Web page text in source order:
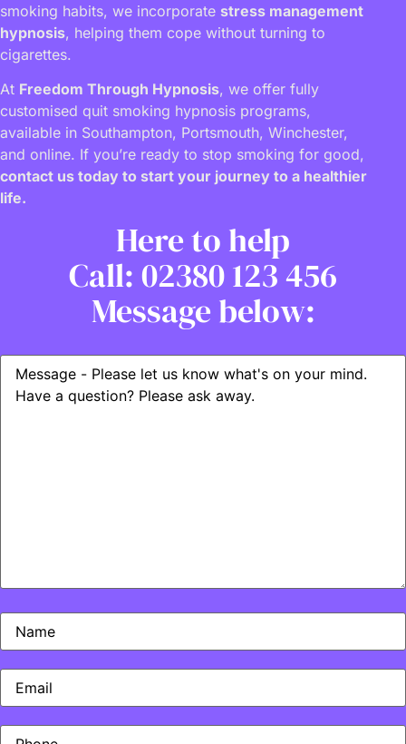
smoking habits, we incorporate stress management
hypnosis, helping them cope without turning to
cigarettes.
At Freedom Through Hypnosis, we offer fully
customised quit smoking hypnosis programs,
available in Southampton, Portsmouth, Winchester,
and online. If you’re ready to stop smoking for good,
contact us today to start your journey to a healthier
life.
Here to help
Call: 02380 123 456
Message below: